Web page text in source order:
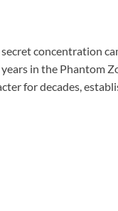
concentration
in the Phantom
for decades,